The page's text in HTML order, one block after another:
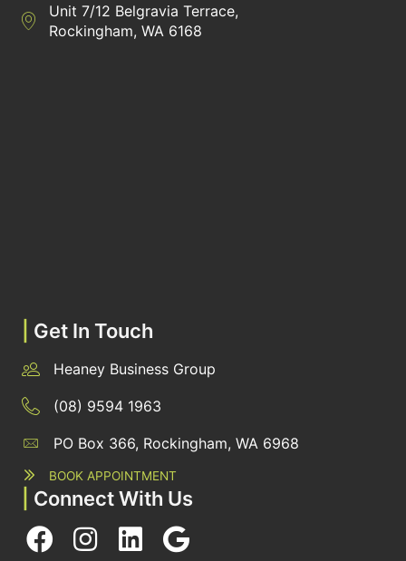
Directions to Heaney Business Group Unit 7/12 Belgravia
Unit 7/12 Belgravia Terrace,
Rockingham, WA 6168
Get In Touch
Heaney Business Group
(08) 9594 1963
PO Box 366, Rockingham, WA 6968
BOOK APPOINTMENT
Connect With Us